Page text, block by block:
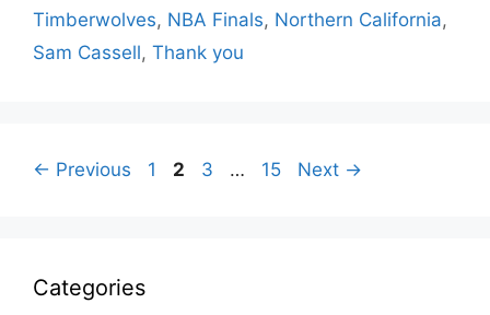
Timberwolves, NBA Finals, Northern California,
Sam Cassell, Thank you
← Previous Page
1 Page
2 Page
3 … Page
15 Next →
Categories